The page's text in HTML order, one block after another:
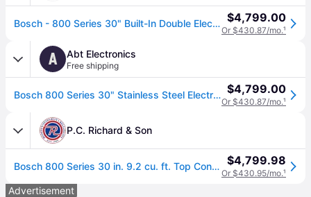
Bosch - 800 Series 30" Built-In Double Electric Wall Oven with True Convection - Stainless Steel $4,799.00
Or $430.87/mo.¹
A Abt Electronics
Free shipping
Bosch 800 Series 30" Stainless Steel Electric Built-In Double Wall Oven $4,799.00
Or $430.87/mo.¹
P.C. Richard & Son
Bosch 800 Series 30 in. 9.2 cu. ft. Top Control Electric Double Wall Oven with True European Convection - Stainless Steel | HBL8651UC | P.C. Richard $4,799.98
Or $430.95/mo.¹
Advertisement